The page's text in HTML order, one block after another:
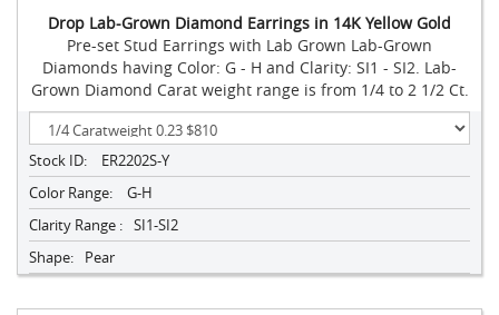
Drop Lab-Grown Diamond Earrings in 14K Yellow Gold
Pre-set Stud Earrings with Lab Grown Lab-Grown
Diamonds having Color: G - H and Clarity: SI1 - SI2. Lab-
Grown Diamond Carat weight range is from 1/4 to 2 1/2 Ct.
Stock ID:
ER2202S-Y
Color Range:
G-H
Clarity Range : SI1-SI2
Shape:
Pear